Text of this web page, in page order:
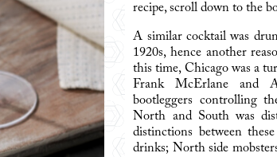
recipe, scroll down to the
A similar cocktail was
1920s, hence another
this time, Chicago was a
Frank McErlane and
bootleggers controlling
North and South was
distinctions between
drinks; North side